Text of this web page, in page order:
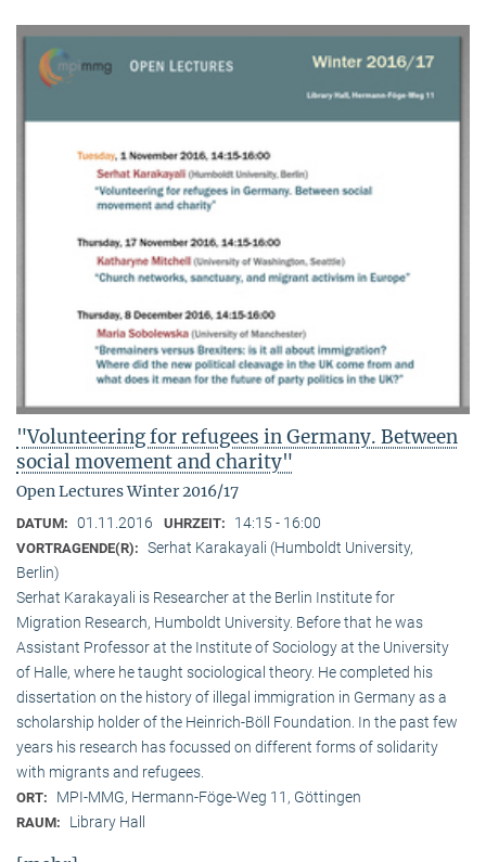
"Volunteering for refugees in Germany. Between
social movement and charity"
Open Lectures Winter 2016/17
DATUM: 01.11.2016 UHRZEIT: 14:15 - 16:00
VORTRAGENDE(R): Serhat Karakayali (Humboldt University,
Berlin)
Serhat Karakayali is Researcher at the Berlin Institute for
Migration Research, Humboldt University. Before that he was
Assistant Professor at the Institute of Sociology at the University
of Halle, where he taught sociological theory. He completed his
dissertation on the history of illegal immigration in Germany as a
scholarship holder of the Heinrich-Böll Foundation. In the past few
years his research has focussed on different forms of solidarity
with migrants and refugees.
ORT: MPI-MMG, Hermann-Föge-Weg 11, Göttingen
RAUM: Library Hall